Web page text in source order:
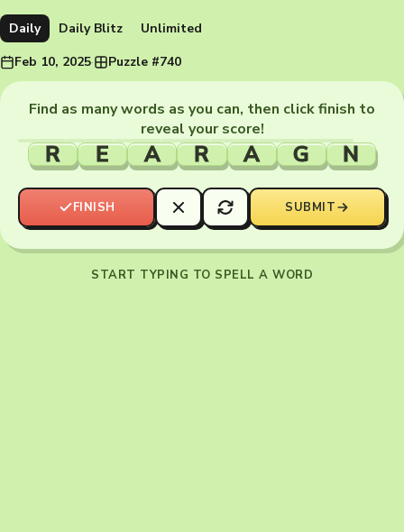
Daily Daily Blitz
Unlimited
Feb 10, 2025· Puzzle #740
Find as many words as you can, then click finish to
reveal your score!
R E A R A G N
FINISH SUBMIT
START TYPING TO SPELL A WORD